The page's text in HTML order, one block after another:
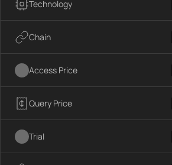
Technology
Chain
Access Price
Query Price
Trial